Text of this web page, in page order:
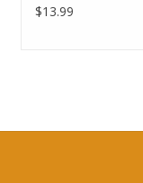
$13.99